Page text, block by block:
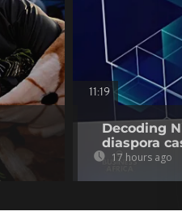
11:19
Decoding
diaspora
17 hours ago